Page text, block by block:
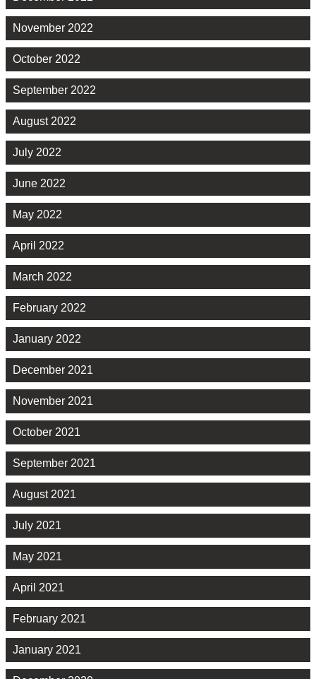
November 2022
October 2022
September 2022
August 2022
July 2022
June 2022
May 2022
April 2022
March 2022
February 2022
January 2022
December 2021
November 2021
October 2021
September 2021
August 2021
July 2021
May 2021
April 2021
February 2021
January 2021